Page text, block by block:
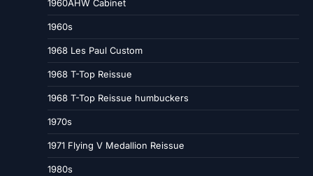
1960AHW Cabinet
1960s
1968 Les Paul Custom
1968 T-Top Reissue
1968 T-Top Reissue humbuckers
1970s
1971 Flying V Medallion Reissue
1980s